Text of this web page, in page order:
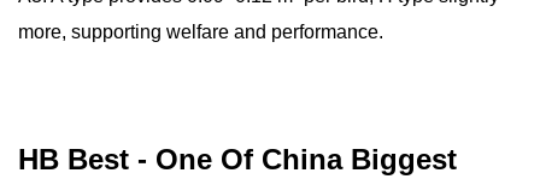
more, supporting welfare and performance.
HB Best - One Of China Biggest